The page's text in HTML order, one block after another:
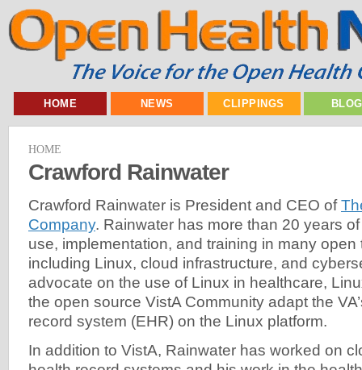
HOME NEWS CLIPPINGS
HOME
Crawford Rainwater
Crawford Rainwater is President and CEO of
Company. Rainwater has more than 20 years
use, implementation, and training in many
including Linux, cloud infrastructure, and
advocate on the use of Linux in healthcare,
the open source VistA Community adapt the
record system (EHR) on the Linux platform.
In addition to VistA, Rainwater has worked on